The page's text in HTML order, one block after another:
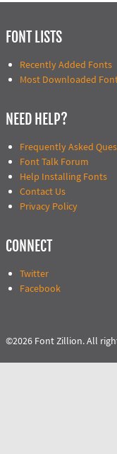
FONT LISTS
Recently Added Fonts
Most Downloaded
NEED HELP?
Frequently Asked
Font Talk Forum
Help Installing Fonts
Contact Us
Privacy Policy
CONNECT
Twitter
Facebook
©2026 Font Zillion. All